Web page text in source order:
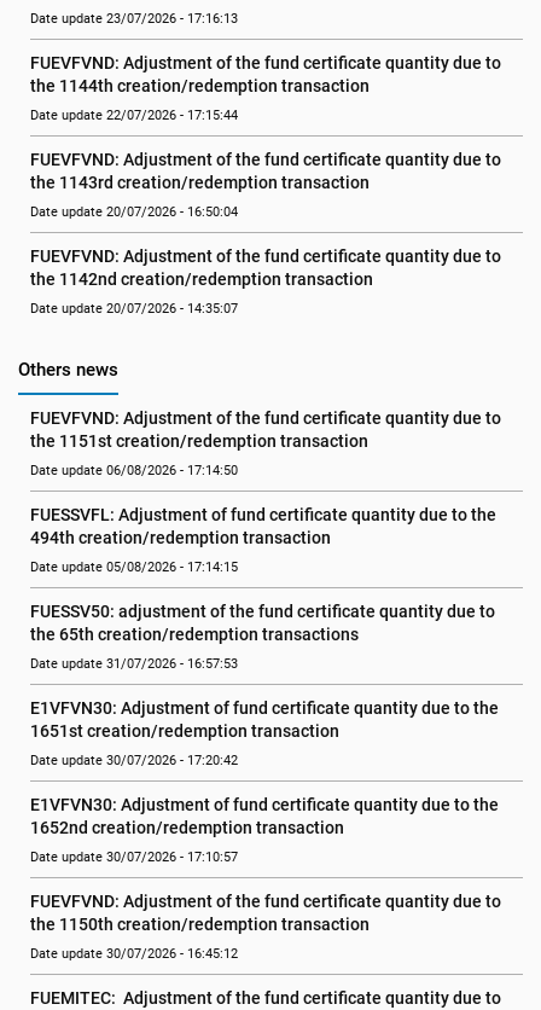
Date update 23/07/2026 - 17:16:13
FUEVFVND: Adjustment of the fund certificate quantity due to
the 1144th creation/redemption transaction
Date update 22/07/2026 - 17:15:44
FUEVFVND: Adjustment of the fund certificate quantity due to
the 1143rd creation/redemption transaction
Date update 20/07/2026 - 16:50:04
FUEVFVND: Adjustment of the fund certificate quantity due to
the 1142nd creation/redemption transaction
Date update 20/07/2026 - 14:35:07
Others news
FUEVFVND: Adjustment of the fund certificate quantity due to
the 1151st creation/redemption transaction
Date update 06/08/2026 - 17:14:50
FUESSVFL: Adjustment of fund certificate quantity due to the
494th creation/redemption transaction
Date update 05/08/2026 - 17:14:15
FUESSV50: adjustment of the fund certificate quantity due to
the 65th creation/redemption transactions
Date update 31/07/2026 - 16:57:53
E1VFVN30: Adjustment of fund certificate quantity due to the
1651st creation/redemption transaction
Date update 30/07/2026 - 17:20:42
E1VFVN30: Adjustment of fund certificate quantity due to the
1652nd creation/redemption transaction
Date update 30/07/2026 - 17:10:57
FUEVFVND: Adjustment of the fund certificate quantity due to
the 1150th creation/redemption transaction
Date update 30/07/2026 - 16:45:12
FUEMITEC:  Adjustment of the fund certificate quantity due to